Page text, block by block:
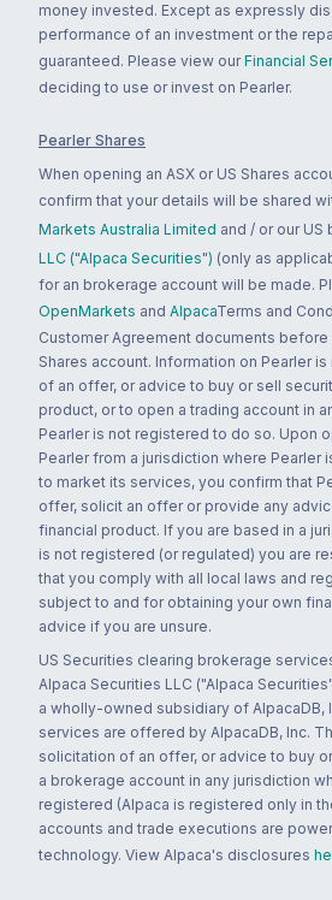
money invested. Except as expressly
performance of an investment or the
guaranteed. Please view our Financial
deciding to use or invest on Pearler.
Pearler Shares
When opening an ASX or US Shares
confirm that your details will be shared
Markets Australia Limited and / or our US
LLC ("Alpaca Securities") (only as
for an brokerage account will be made.
OpenMarkets and AlpacaTerms and
Customer Agreement documents
Shares account. Information on Pearler
of an offer, or advice to buy or sell
product, or to open a trading account in
Pearler is not registered to do so. Upon
Pearler from a jurisdiction where Pearler
to market its services, you confirm that
offer, solicit an offer or provide any
financial product. If you are based in a
is not registered (or regulated) you are
that you comply with all local laws and
subject to and for obtaining your own
advice if you are unsure.
US Securities clearing brokerage
Alpaca Securities LLC ("Alpaca
a wholly-owned subsidiary of AlpacaDB,
services are offered by AlpacaDB, Inc.
solicitation of an offer, or advice to buy
a brokerage account in any jurisdiction
registered (Alpaca is registered only in
accounts and trade executions are
technology. View Alpaca's disclosures